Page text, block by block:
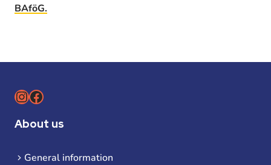
BAföG.
Instagram
Facebook
About us
General information